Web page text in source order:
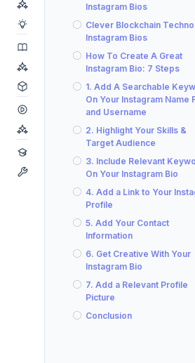
Instagram Bios
Clever Blockchain
Instagram Bios
How To Create A Great
Instagram Bio: 7 Steps
1. Add A Searchable
On Your Instagram Name
and Username
2. Highlight Your Skills &
Target Audience
3. Include Relevant
On Your Instagram Bio
4. Add a Link to Your
Profile
5. Add Your Contact
Information
6. Get Creative With Your
Instagram Bio
7. Add a Relevant Profile
Picture
Conclusion